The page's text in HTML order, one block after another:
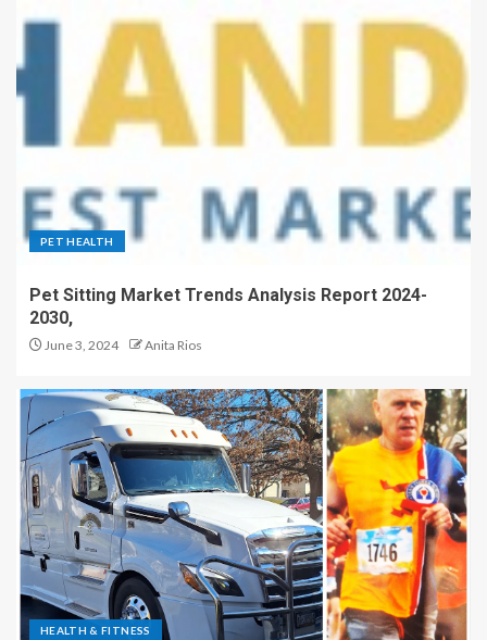
PET HEALTH
Pet Sitting Market Trends Analysis Report 2024-
2030,
June 3, 2024 Anita Rios
HEALTH & FITNESS